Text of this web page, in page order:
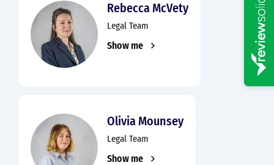
Rebecca McVety
Legal Team
Show me
Olivia Mounsey
Legal Team
Show me